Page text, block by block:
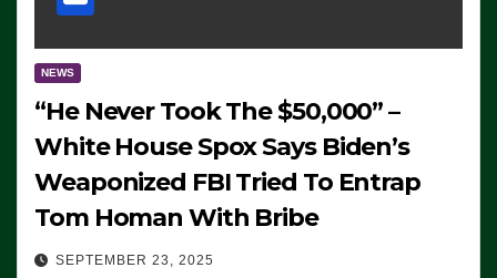
NEWS
“He Never Took The $50,000” –
White House Spox Says Biden’s
Weaponized FBI Tried To Entrap
Tom Homan With Bribe
SEPTEMBER 23, 2025